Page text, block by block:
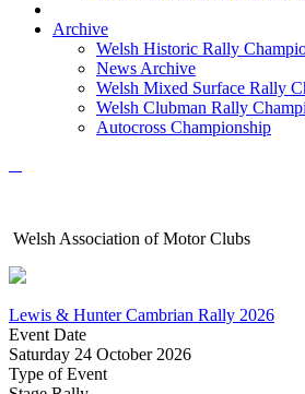
Archive
Welsh Historic Rally
News Archive
Welsh Mixed Surface Rally
Welsh Clubman Rally
Autocross Championship
Welsh Association of Motor Clubs
Lewis & Hunter Cambrian Rally 2026
Event Date
Saturday 24 October 2026
Type of Event